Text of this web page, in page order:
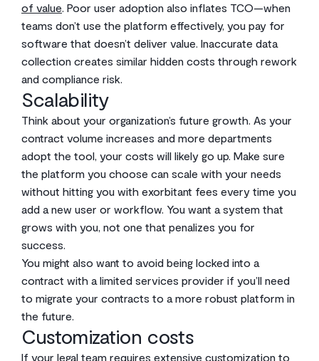
of value. Poor user adoption also inflates TCO—when
teams don’t use the platform effectively, you pay for
software that doesn’t deliver value. Inaccurate data
collection creates similar hidden costs through rework
and compliance risk.
Scalability
Think about your organization’s future growth. As your
contract volume increases and more departments
adopt the tool, your costs will likely go up. Make sure
the platform you choose can scale with your needs
without hitting you with exorbitant fees every time you
add a new user or workflow. You want a system that
grows with you, not one that penalizes you for
success.
You might also want to avoid being locked into a
contract with a limited services provider if you’ll need
to migrate your contracts to a more robust platform in
the future.
Customization costs
If your legal team requires extensive customization to